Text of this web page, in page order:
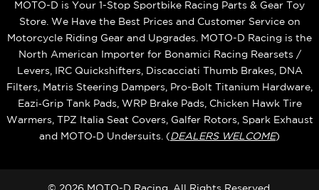
MOTO-D is Your 1-Stop Sportbike Racing Parts & Gear Toy
Store. We Have the Best Prices and Customer Service on
Motorcycle Riding Gear and Upgrades. MOTO-D Racing is the
North American Importer for Bonamici Racing Rearsets /
Levers, IRC Quickshifters, Discacciati Thumb Brakes, DNA
Filters, Matris Steering Dampers, Pro-Bolt Titanium Hardware,
Eazi‑Grip Tank Pads, WRP Brake Pads, Chicken Hawk Tire
Warmers, TPZ Italia Seat Covers, Galfer Rotors, Spark Exhaust
and MOTO‑D Undersuits. (DEALERS WELCOME)